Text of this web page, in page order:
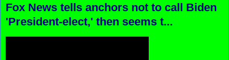
Fox News tells anchors not to call Biden
'President-elect,' then seems t...